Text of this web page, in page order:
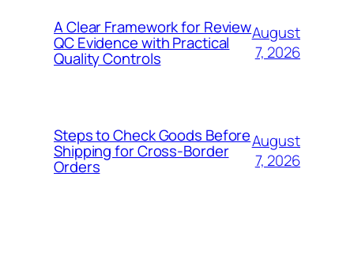
A Clear Framework for Review
QC Evidence with Practical
Quality Controls
August
7, 2026
Steps to Check Goods Before
Shipping for Cross-Border
Orders
August
7, 2026